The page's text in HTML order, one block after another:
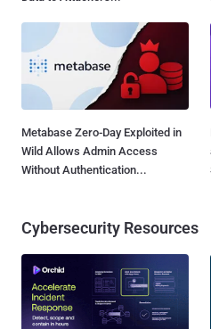
Metabase Zero-Day Exploited in
Wild Allows Admin Access
Without Authentication...
Cybersecurity Resources